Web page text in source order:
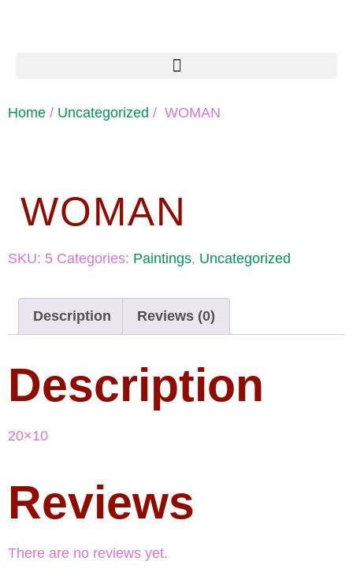
Home / Uncategorized / WOMAN
WOMAN
SKU: 5 Categories: Paintings, Uncategorized
Description Reviews (0)
Description
20×10
Reviews
There are no reviews yet.